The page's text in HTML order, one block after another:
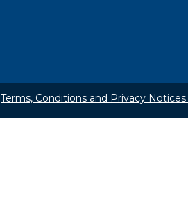
Terms, Conditions and Privacy Notices.